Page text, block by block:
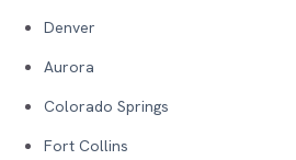
Denver
Aurora
Colorado Springs
Fort Collins